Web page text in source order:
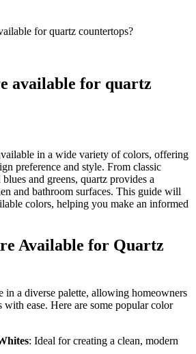
for quartz countertops?
available for quartz
in a wide variety of colors, offering
preference and style. From classic
and greens, quartz provides a
and bathroom surfaces. This guide will
colors, helping you make an informed
Available for Quartz
in a diverse palette, allowing homeowners
with ease. Here are some popular color
: Ideal for creating a clean, modern